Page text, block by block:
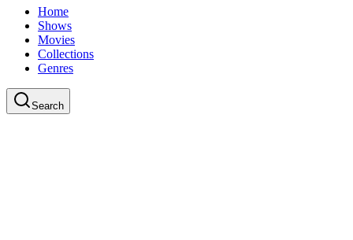
Home
Shows
Movies
Collections
Genres
Search